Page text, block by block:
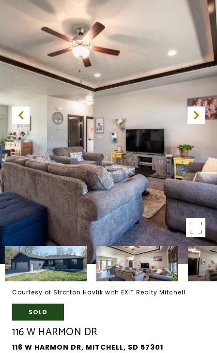
Courtesy of Stratton Havlik with EXIT Realty Mitchell
SOLD
116 W HARMON DR
116 W HARMON DR, MITCHELL, SD 57301